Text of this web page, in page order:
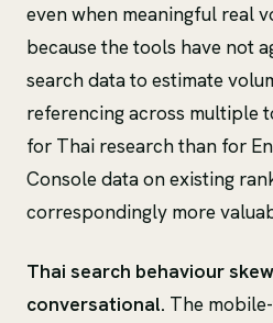
even when meaningful real
because the tools have not
search data to estimate
referencing across multiple
for Thai research than for
Console data on existing
correspondingly more
Thai search behaviour
conversational. The